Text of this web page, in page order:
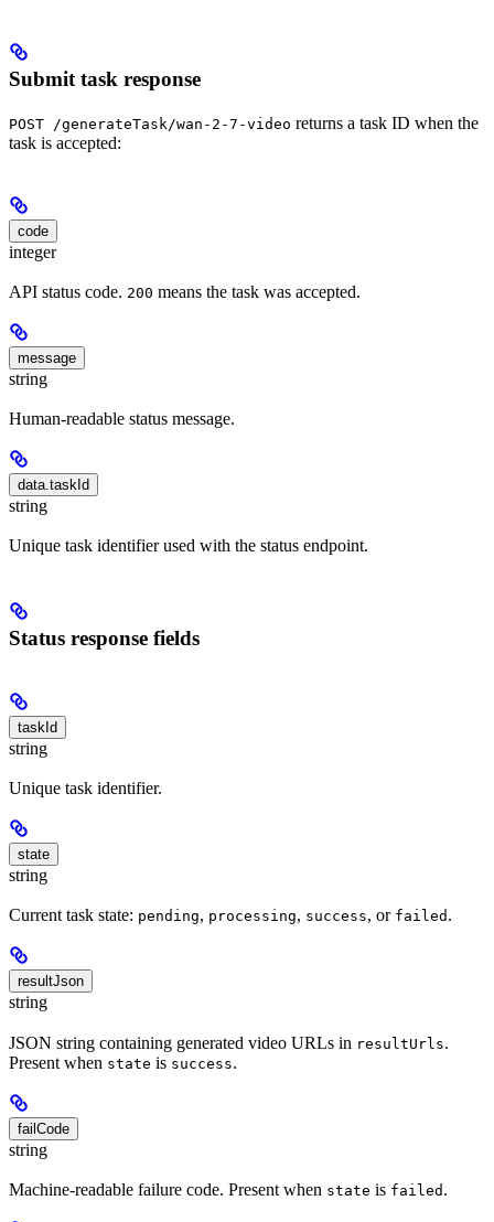
Submit task response
POST /generateTask/wan-2-7-video returns a task ID when the
task is accepted:
code
integer
API status code. 200 means the task was accepted.
message
string
Human-readable status message.
data.taskId
string
Unique task identifier used with the status endpoint.
Status response fields
taskId
string
Unique task identifier.
state
string
Current task state: pending, processing, success, or failed .
resultJson
string
JSON string containing generated video URLs in resultUrls.
Present when state is success.
failCode
string
Machine-readable failure code. Present when state is failed .